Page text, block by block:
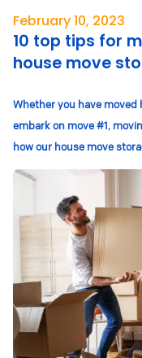
February 10, 2023
10 top tips for
house move
Whether you have
embark on move #1,
how our house move